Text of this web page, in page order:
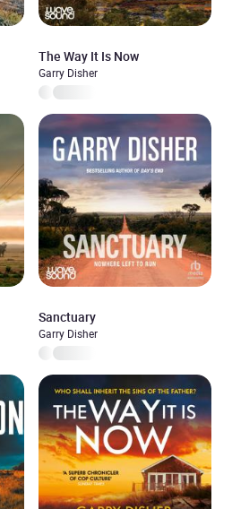
The Way It Is Now
Garry Disher
Sanctuary
Garry Disher